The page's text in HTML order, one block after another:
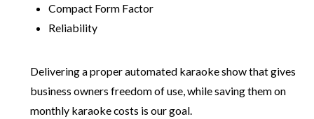
Compact Form Factor
Reliability
Delivering a proper automated karaoke show that gives
business owners freedom of use, while saving them on
monthly karaoke costs is our goal.